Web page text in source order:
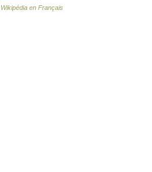
Wikipédia en Français